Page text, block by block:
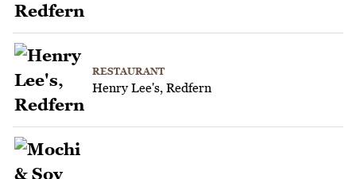
RESTAURANT
Henry Lee's, Redfern